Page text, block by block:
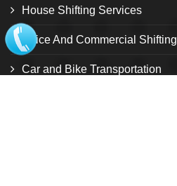
House Shifting Services
Office And Commercial Shifting
Car and Bike Transportation